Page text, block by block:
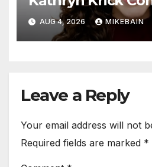
AUG 4, 2026 MIKEBAIN
Leave a Reply
Your email address will not
Required fields are marked *